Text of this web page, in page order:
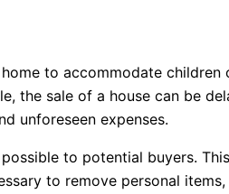
to accommodate
the sale of a house can be
unforeseen expenses.
to potential buyers.
to remove personal